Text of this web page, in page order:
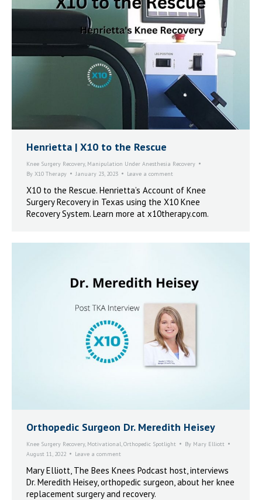
Henrietta | X10 to the Rescue
Knee Surgery Recovery, Manipulation Under Anesthesia Recovery
By X10 Therapy January 23, 2023 Leave a comment
X10 to the Rescue. Henrietta’s Account of Knee
Surgery Recovery in Texas using the X10 Knee
Recovery System. Learn more at x10therapy.com.
Orthopedic Surgeon Dr. Meredith Heisey
Knee Surgery Recovery, Motivational,Orthopedic Spotlight By Mary Elliott
August 11, 2022
Leave a comment
Mary Elliott, The Bees Knees Podcast host, interviews
Dr. Meredith Heisey, orthopedic surgeon, about her knee
replacement surgery and recovery.